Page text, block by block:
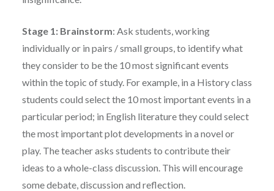
Stage 1: Brainstorm: Ask students, working
individually or in pairs / small groups, to identify what
they consider to be the 10 most significant events
within the topic of study. For example, in a History class
students could select the 10 most important events in a
particular period; in English literature they could select
the most important plot developments in a novel or
play. The teacher asks students to contribute their
ideas to a whole-class discussion. This will encourage
some debate, discussion and reflection.